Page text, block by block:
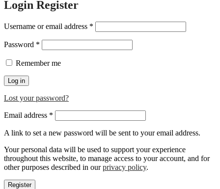
Login Register
Username or email address *
Password *
Remember me
Log in
Lost your password?
Email address *
A link to set a new password will be sent to your email address.
Your personal data will be used to support your experience
throughout this website, to manage access to your account, and for
other purposes described in ourprivacy policy.
Register